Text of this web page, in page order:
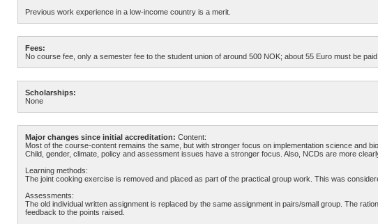
Previous work experience in a low-income country is a merit.
Fees:
No course fee, only a semester fee to the student union of around 500 NOK; about 55 Euro must be
Scholarships:
None
Major changes since initial accreditation: Content:
Most of the course-content remains the same, but with stronger focus on implementation science and
Child, gender, climate, policy and assessment issues have a stronger focus. Also, NCDs are more
Learning methods:
The joint cooking exercise is removed and placed as part of the practical group work. This was
Assessments:
The old individual written assignment is replaced by the same assignment in pairs/small group. The
feedback to the points raised.